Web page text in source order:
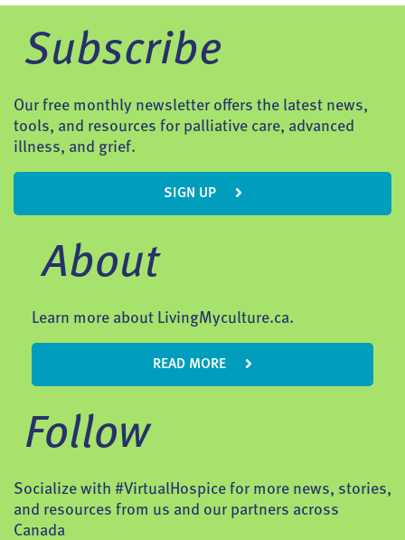
Subscribe
Our free monthly newsletter offers the latest news,
tools, and resources for palliative care, advanced
illness, and grief.
SIGN UP
About
Learn more about LivingMyculture.ca.
READ MORE
Follow
Socialize with #VirtualHospice for more news, stories,
and resources from us and our partners across
Canada